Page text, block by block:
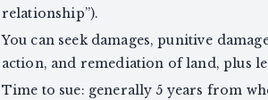
relationship”).
You can seek damages, punitive
action, and remediation of land, plus
Time to sue: generally 5 years from